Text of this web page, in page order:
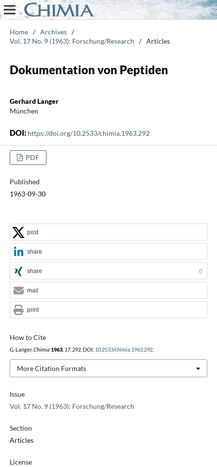
Home / Archives /
Vol. 17 No. 9 (1963): Forschung/Research
/ Articles
Dokumentation von Peptiden
Gerhard Langer
München
DOI: https://doi.org/10.2533/chimia.1963.292
PDF
Published
1963-09-30
Issue
Vol. 17 No. 9 (1963): Forschung/Research
Section
Articles
License
How to Cite
G. Langer, Chimia 1963, 17, 292, DOI: 10.2533/chimia.1963.292.
More Citation Formats
post
share
share 0
mail
print